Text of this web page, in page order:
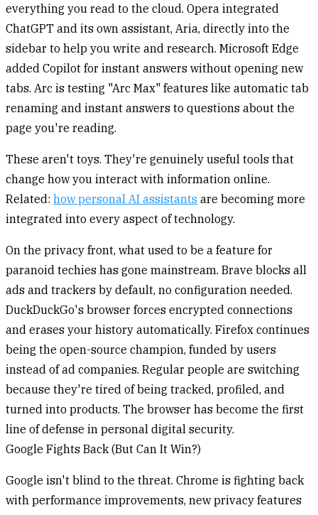
everything you read to the cloud. Opera integrated
ChatGPT and its own assistant, Aria, directly into the
sidebar to help you write and research. Microsoft Edge
added Copilot for instant answers without opening new
tabs. Arc is testing "Arc Max" features like automatic tab
renaming and instant answers to questions about the
page you're reading.
These aren't toys. They're genuinely useful tools that
change how you interact with information online.
Related: how personal AI assistants are becoming more
integrated into every aspect of technology.
On the privacy front, what used to be a feature for
paranoid techies has gone mainstream. Brave blocks all
ads and trackers by default, no configuration needed.
DuckDuckGo's browser forces encrypted connections
and erases your history automatically. Firefox continues
being the open-source champion, funded by users
instead of ad companies. Regular people are switching
because they're tired of being tracked, profiled, and
turned into products. The browser has become the first
line of defense in personal digital security.
Google Fights Back (But Can It Win?)
Google isn't blind to the threat. Chrome is fighting back
with performance improvements, new privacy features